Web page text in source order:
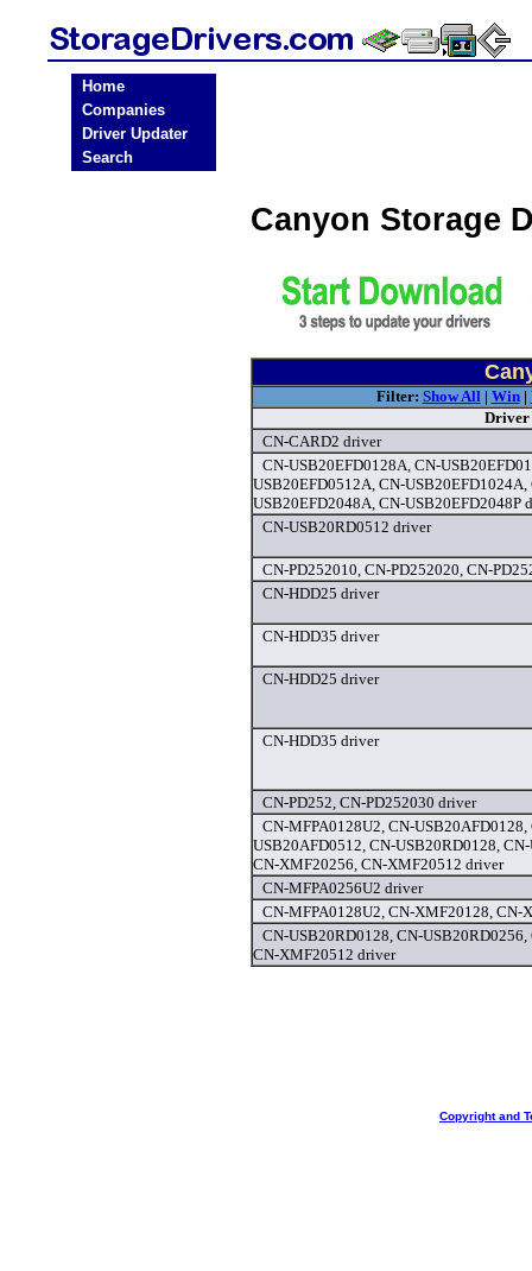
Home
Companies
Driver Updater
Search
Canyon Storage
Filter: Show All| Win|
Driver
CN-CARD2 driver
CN-USB20EFD0128A, CN-
USB20EFD0512A, CN-USB20EFD1024A,
USB20EFD2048A, CN-USB20EFD2048P
CN-USB20RD0512 driver
CN-PD252010, CN-PD252020, CN-
CN-HDD25 driver
CN-HDD35 driver
CN-HDD25 driver
CN-HDD35 driver
CN-PD252, CN-PD252030 driver
CN-MFPA0128U2, CN-
USB20AFD0512, CN-USB20RD0128,
CN-XMF20256, CN-XMF20512 driver
CN-MFPA0256U2 driver
CN-MFPA0128U2, CN-XMF20128,
CN-USB20RD0128, CN-
CN-XMF20512 driver
Copyright and